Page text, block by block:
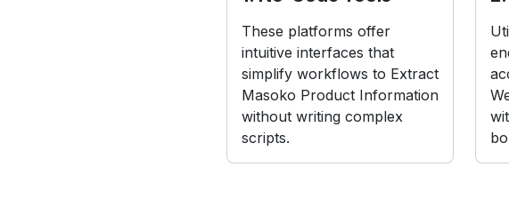
These platforms offer
intuitive interfaces that
simplify workflows to Extract
Masoko Product Information
without writing complex
scripts.